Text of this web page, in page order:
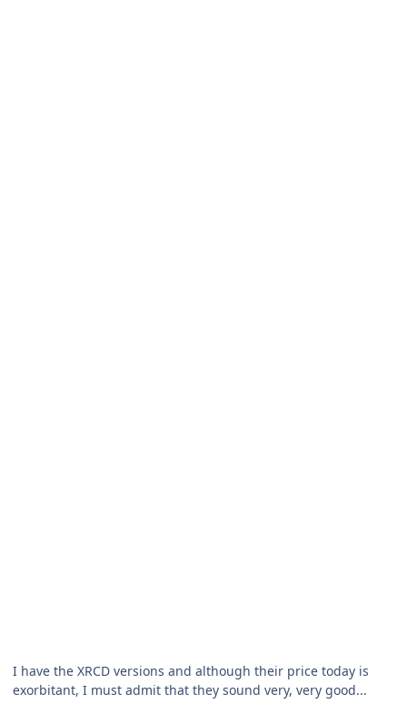
I have the XRCD versions and although their price today is
exorbitant, I must admit that they sound very, very good...